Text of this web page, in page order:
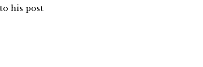
his post